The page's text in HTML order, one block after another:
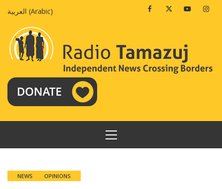
العربية (Arabic) FacebookTwitterYoutube
PRIMARY
MENU
NEWS OPINIONS